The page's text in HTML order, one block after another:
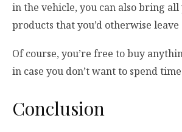
in the vehicle, you can also bring
products that you’d otherwise leave
Of course, you’re free to buy
in case you don’t want to spend
Conclusion